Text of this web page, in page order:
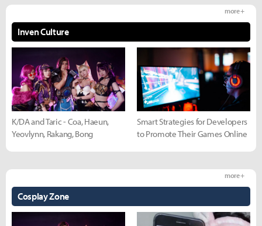
Inven Culture
more +
K/DA and Taric - Coa, Haeun,
Yeovlynn, Rakang, Bong
Smart Strategies for Developers
to Promote Their Games Online
Cosplay Zone
more +